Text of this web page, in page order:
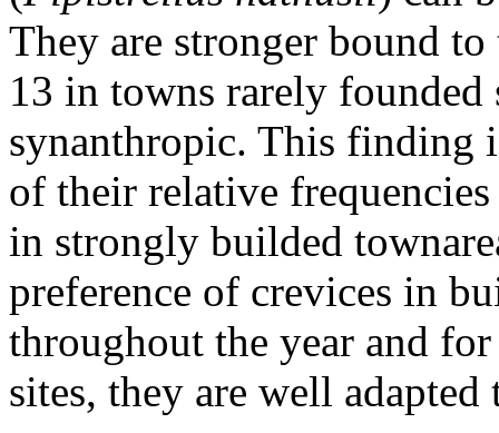
They are stronger bound
13 in towns rarely founded
synanthropic. This finding
of their relative
in strongly builded
preference of crevices in
throughout the year and
sites, they are well